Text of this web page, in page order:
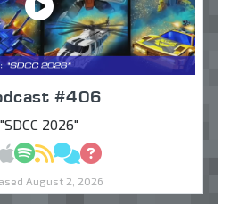
#406
"SDCC 2026"
Apple Podcasts
Spotify
RSSDiscuss
Ask
August 2, 2026